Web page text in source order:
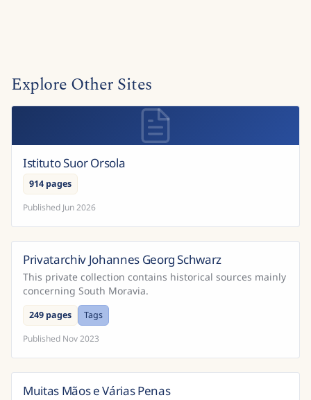
Explore Other Sites
Istituto Suor Orsola
914 pages
Published Jun 2026
Privatarchiv Johannes Georg Schwarz
This private collection contains historical sources mainly
concerning South Moravia.
249 pages
Tags
Published Nov 2023
Muitas Mãos e Várias Penas